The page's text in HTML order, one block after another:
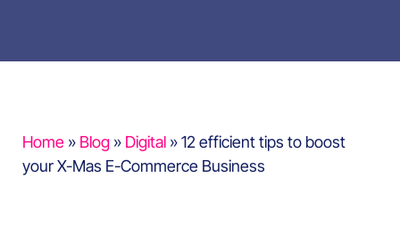
Home » Blog » Digital »12 efficient tips to boost
your X-Mas E-Commerce Business